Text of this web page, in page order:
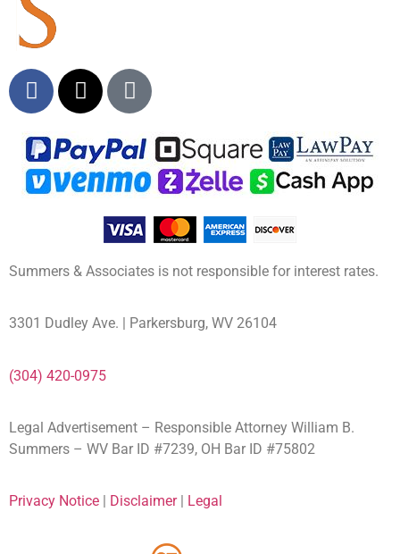
Summers & Associates is not responsible for interest rates.
3301 Dudley Ave. | Parkersburg, WV 26104
(304) 420-0975
Legal Advertisement – Responsible Attorney William B.
Summers – WV Bar ID #7239, OH Bar ID #75802
Privacy Notice Disclaimer| Legal